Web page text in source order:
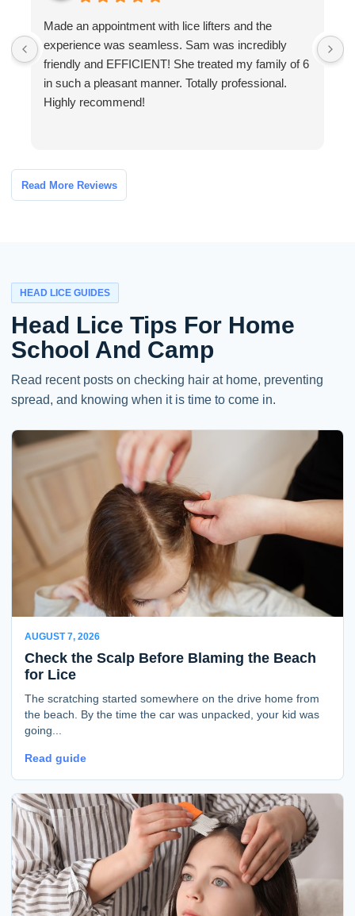
Made an appointment with lice lifters and the
experience was seamless. Sam was incredibly
friendly and EFFICIENT! She treated my family of 6
in such a pleasant manner. Totally professional.
Highly recommend!
Read More Reviews
HEAD LICE GUIDES
Head Lice Tips For Home
School And Camp
Read recent posts on checking hair at home, preventing
spread, and knowing when it is time to come in.
AUGUST 7, 2026
Check the Scalp Before Blaming the Beach
for Lice
The scratching started somewhere on the drive home from
the beach. By the time the car was unpacked, your kid was
going...
Read guide